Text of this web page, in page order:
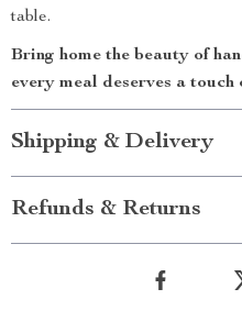
table.
Bring home the beauty of
every meal deserves a
Shipping & Delivery
Refunds & Returns